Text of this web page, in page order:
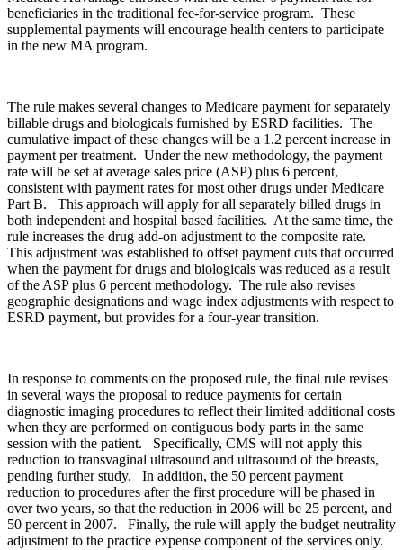
beneficiaries in the traditional fee-for-service program. These
supplemental payments will encourage health centers to participate
in the new MA program.
The rule makes several changes to Medicare payment for separately
billable drugs and biologicals furnished by ESRD facilities. The
cumulative impact of these changes will be a 1.2 percent increase in
payment per treatment. Under the new methodology, the payment
rate will be set at average sales price (ASP) plus 6 percent,
consistent with payment rates for most other drugs under Medicare
Part B. This approach will apply for all separately billed drugs in
both independent and hospital based facilities. At the same time, the
rule increases the drug add-on adjustment to the composite rate.
This adjustment was established to offset payment cuts that occurred
when the payment for drugs and biologicals was reduced as a result
of the ASP plus 6 percent methodology. The rule also revises
geographic designations and wage index adjustments with respect to
ESRD payment, but provides for a four-year transition.
In response to comments on the proposed rule, the final rule revises
in several ways the proposal to reduce payments for certain
diagnostic imaging procedures to reflect their limited additional costs
when they are performed on contiguous body parts in the same
session with the patient. Specifically, CMS will not apply this
reduction to transvaginal ultrasound and ultrasound of the breasts,
pending further study. In addition, the 50 percent payment
reduction to procedures after the first procedure will be phased in
over two years, so that the reduction in 2006 will be 25 percent, and
50 percent in 2007. Finally, the rule will apply the budget neutrality
adjustment to the practice expense component of the services only.